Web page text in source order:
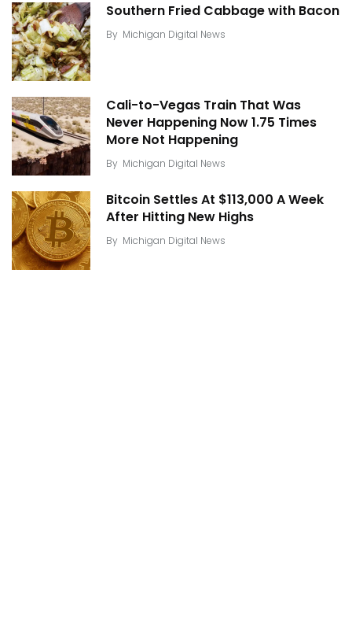
Southern Fried Cabbage with Bacon
By Michigan Digital News
Cali-to-Vegas Train That Was
Never Happening Now 1.75 Times
More Not Happening
By Michigan Digital News
Bitcoin Settles At $113,000 A Week
After Hitting New Highs
By Michigan Digital News